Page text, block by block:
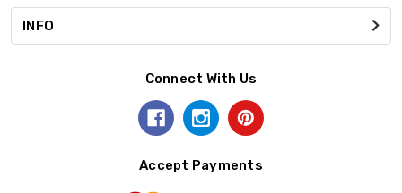
INFO
Connect With Us
Accept Payments